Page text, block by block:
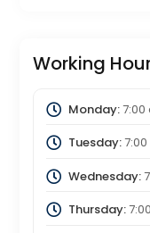
Working
Monday:7:00
Tuesday:7:00
Wednesday:
Thursday: